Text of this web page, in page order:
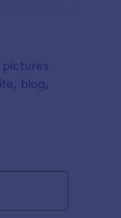
blog,